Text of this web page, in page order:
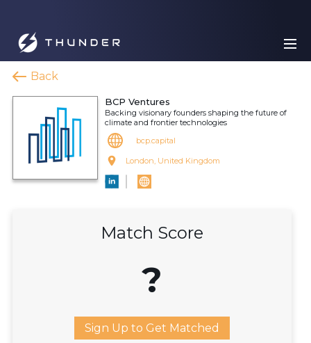
Back
BCP Ventures
Backing visionary founders shaping the future of
climate and frontier technologies
bcp.capital
London, United Kingdom
Match Score
?
Sign Up to Get Matched